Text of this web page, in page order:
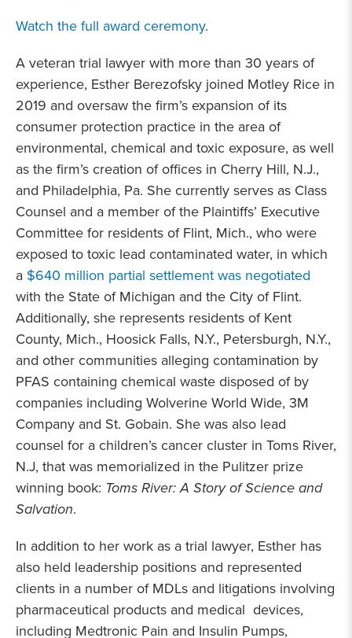
Watch the full award ceremony.
A veteran trial lawyer with more than 30 years of
experience, Esther Berezofsky joined Motley Rice in
2019 and oversaw the firm’s expansion of its
consumer protection practice in the area of
environmental, chemical and toxic exposure, as well
as the firm’s creation of offices in Cherry Hill, N.J.,
and Philadelphia, Pa. She currently serves as Class
Counsel and a member of the Plaintiffs’ Executive
Committee for residents of Flint, Mich., who were
exposed to toxic lead contaminated water, in which
a $640 million partial settlement was negotiated
with the State of Michigan and the City of Flint.
Additionally, she represents residents of Kent
County, Mich., Hoosick Falls, N.Y., Petersburgh, N.Y.,
and other communities alleging contamination by
PFAS containing chemical waste disposed of by
companies including Wolverine World Wide, 3M
Company and St. Gobain. She was also lead
counsel for a children’s cancer cluster in Toms River,
N.J, that was memorialized in the Pulitzer prize
winning book: Toms River: A Story of Science and
Salvation.
In addition to her work as a trial lawyer, Esther has
also held leadership positions and represented
clients in a number of MDLs and litigations involving
pharmaceutical products and medical devices,
including Medtronic Pain and Insulin Pumps,